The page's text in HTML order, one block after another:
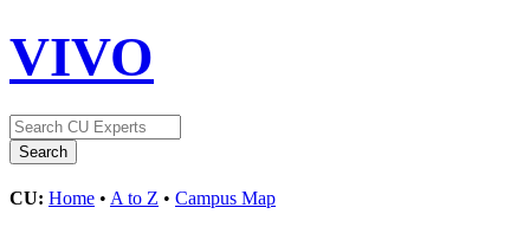
VIVO
CU: Home • A to Z • Campus Map